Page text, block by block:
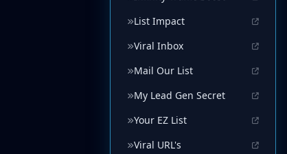
List Impact
Viral Inbox
Mail Our List
My Lead Gen Secret
Your EZ List
Viral URL's